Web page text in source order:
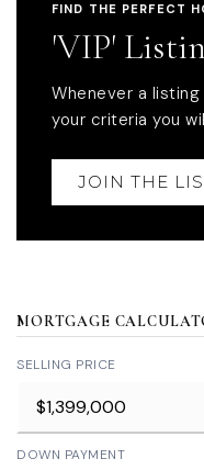
FIND THE PERFECT
'VIP'
Whenever a
your criteria you
JOIN THE
MORTGAGE
SELLING PRICE
DOWN PAYMENT